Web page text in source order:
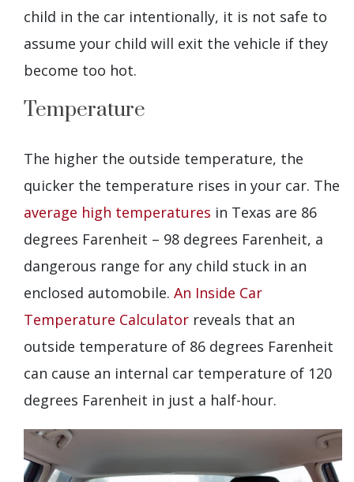
child in the car intentionally, it is not safe to
assume your child will exit the vehicle if they
become too hot.
Temperature
The higher the outside temperature, the
quicker the temperature rises in your car. The
average high temperatures in Texas are 86
degrees Farenheit – 98 degrees Farenheit, a
dangerous range for any child stuck in an
enclosed automobile. An Inside Car
Temperature Calculator reveals that an
outside temperature of 86 degrees Farenheit
can cause an internal car temperature of 120
degrees Farenheit in just a half-hour.